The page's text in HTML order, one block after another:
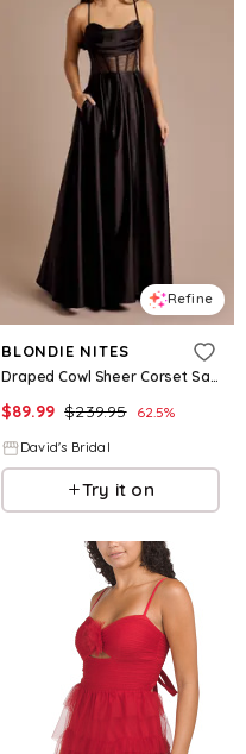
Refine
BLONDIE NITES
Draped Cowl Sheer Corset Satin Ball Gown in Black Size: 5 David's Bridal
$89.99 $239.95 62.5%
David's Bridal
Try it on